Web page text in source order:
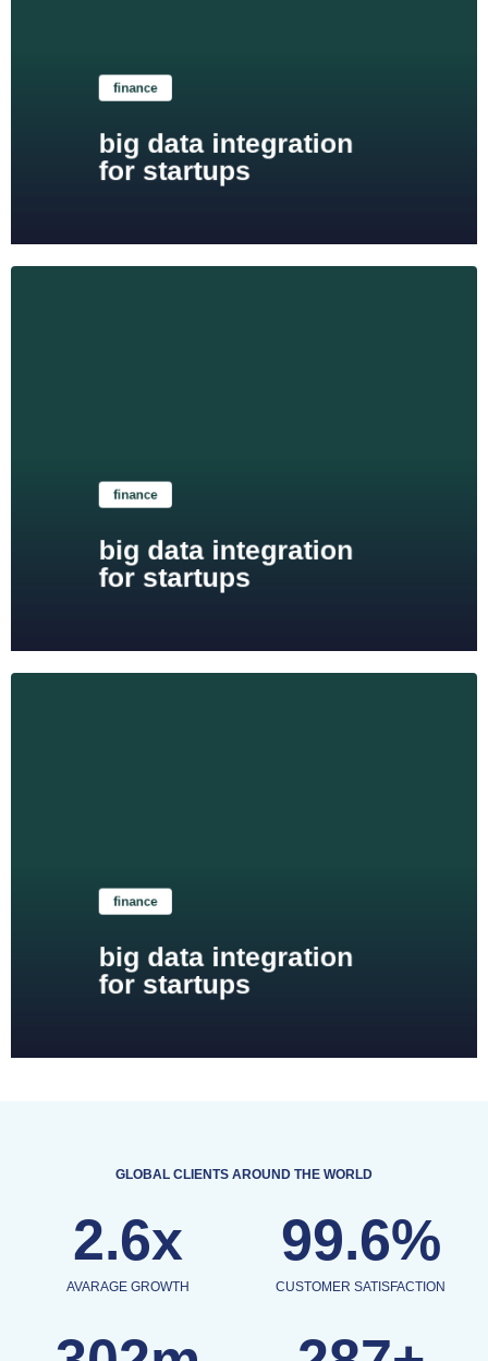
finance
big data integration
for startups
finance
big data integration
for startups
finance
big data integration
for startups
GLOBAL CLIENTS AROUND THE WORLD
2.6x
AVARAGE GROWTH
99.6%
CUSTOMER SATISFACTION